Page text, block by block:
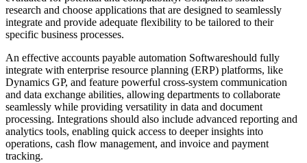
research and choose applications that are designed to seamlessly
integrate and provide adequate flexibility to be tailored to their
specific business processes.
An effective accounts payable automation Softwareshould fully
integrate with enterprise resource planning (ERP) platforms, like
Dynamics GP, and feature powerful cross-system communication
and data exchange abilities, allowing departments to collaborate
seamlessly while providing versatility in data and document
processing. Integrations should also include advanced reporting and
analytics tools, enabling quick access to deeper insights into
operations, cash flow management, and invoice and payment
tracking.